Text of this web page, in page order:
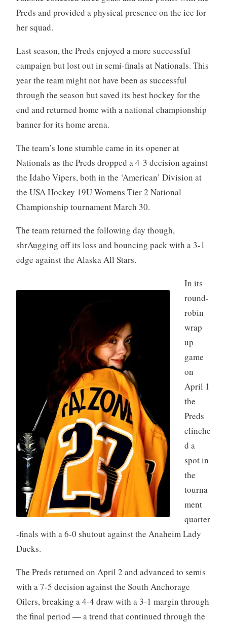
Preds and provided a physical presence on the ice for
her squad.
Last season, the Preds enjoyed a more successful
campaign but lost out in semi-finals at Nationals. This
year the team might not have been as successful
through the season but saved its best hockey for the
end and returned home with a national championship
banner for its home arena.
The team’s lone stumble came in its opener at
Nationals as the Preds dropped a 4-3 decision against
the Idaho Vipers, both in the ‘American’ Division at
the USA Hockey 19U Womens Tier 2 National
Championship tournament March 30.
The team returned the following day though,
shrAugging off its loss and bouncing pack with a 3-1
edge against the Alaska All Stars.
In its
round-
robin
wrap
up
game
on
April 1
the
Preds
clinche
d a
spot in
the
tourna
ment
quarter
-finals with a 6-0 shutout against the Anaheim Lady
Ducks.
The Preds returned on April 2 and advanced to semis
with a 7-5 decision against the South Anchorage
Oilers, breaking a 4-4 draw with a 3-1 margin through
the final period — a trend that continued through the